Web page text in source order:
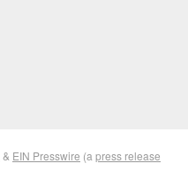
& EIN Presswire (a press release